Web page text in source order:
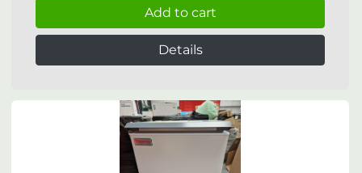
Add to cart
Details